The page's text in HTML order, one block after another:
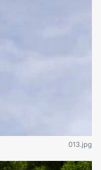
013.jpg